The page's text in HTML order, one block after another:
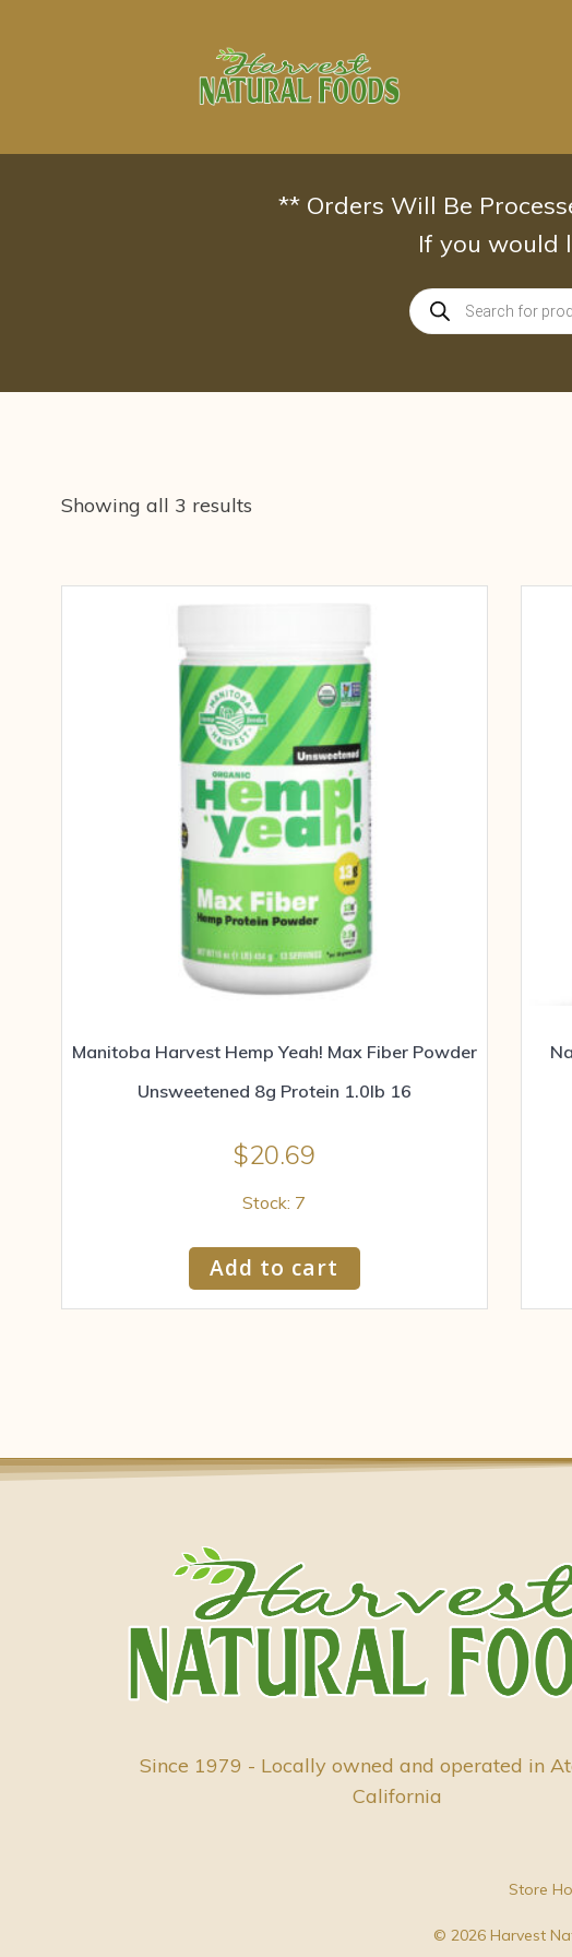
** Orders Will Be
If you would
Products
search
Showing all 3 results
Manitoba Harvest Hemp Yeah! Max Fiber Powder
Unsweetened 8g Protein 1.0lb 16
$20.69
Stock: 7
Add to cart
Since 1979 - Locally owned and operated in
California
Store
© 2026 Harvest